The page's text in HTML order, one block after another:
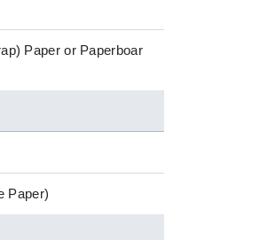
Paper or Paperboar
Paper)